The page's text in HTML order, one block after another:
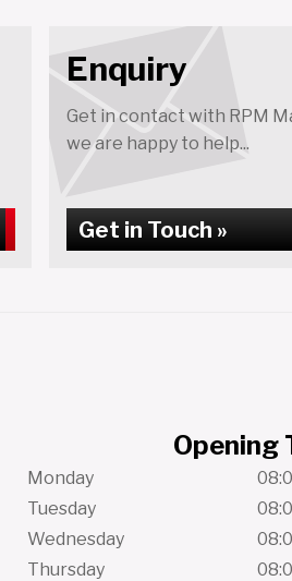
Enquiry
Get in contact with RPM
we are happy to help...
Get in Touch »
Opening
Monday
Tuesday
Wednesday
Thursday